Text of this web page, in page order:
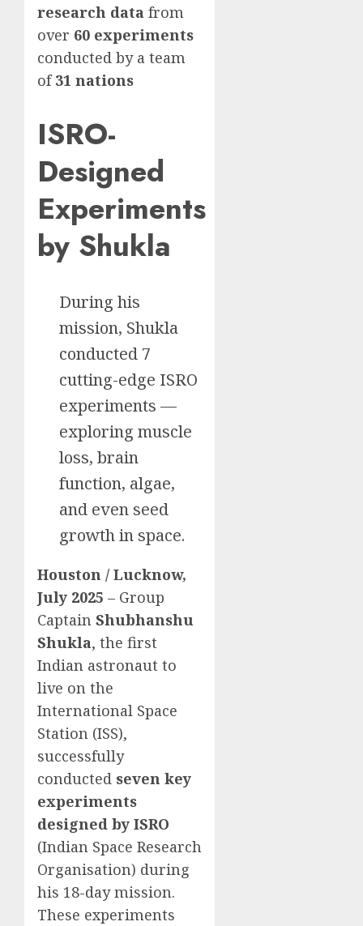
research data from
over 60 experiments
conducted by a team
of31 nations
ISRO-
Designed
Experiments
by Shukla
During his
mission, Shukla
conducted 7
cutting-edge ISRO
experiments —
exploring muscle
loss, brain
function, algae,
and even seed
growth in space.
Houston / Lucknow,
July 2025 – Group
Captain Shubhanshu
Shukla, the first
Indian astronaut to
live on the
International Space
Station (ISS),
successfully
conducted seven key
experiments
designed by ISRO
(Indian Space Research
Organisation) during
his 18-day mission.
These experiments